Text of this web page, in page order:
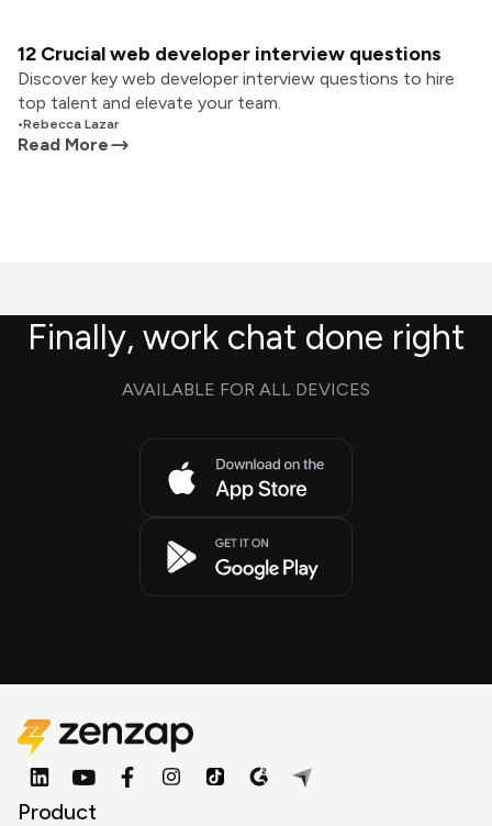
12 Crucial web developer interview questions
Discover key web developer interview questions to hire
top talent and elevate your team.
•Rebecca Lazar
Read More
Finally, work chat done right
AVAILABLE FOR ALL DEVICES
Product